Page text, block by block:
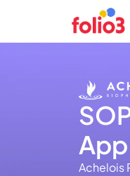
App
Achelois